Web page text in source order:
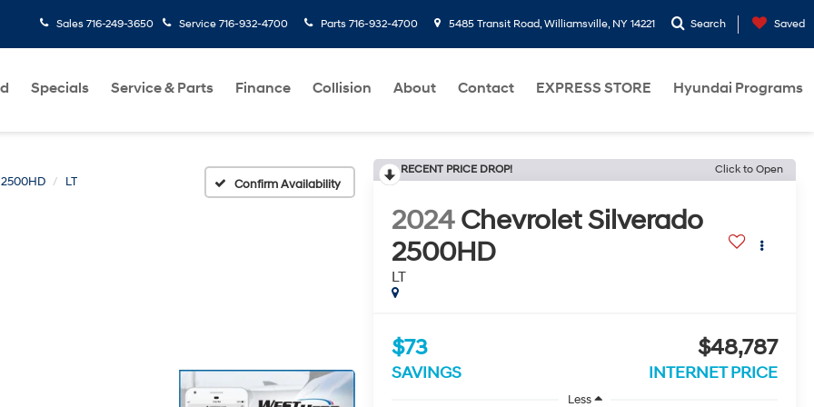
Sales 716-249-3650 Service 716-932-4700 Parts 716-932-4700 5485 Transit Road, Williamsville, NY 14221 Search Saved
Specials Service & Parts Finance Collision About Contact EXPRESS STORE Hyundai Programs
LT Confirm Availability
RECENT PRICE DROP! Click to Open
2024 Chevrolet Silverado
2500HD
LT
$73
SAVINGS
$48,787
INTERNET PRICE
Less